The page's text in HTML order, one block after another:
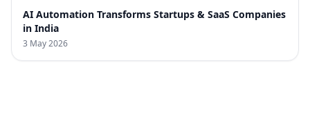
AI Automation Transforms Startups & SaaS Companies
in India
3 May 2026